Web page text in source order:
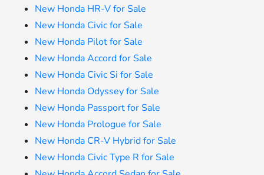
New Honda HR-V for Sale
New Honda Civic for Sale
New Honda Pilot for Sale
New Honda Accord for Sale
New Honda Civic Si for Sale
New Honda Odyssey for Sale
New Honda Passport for Sale
New Honda Prologue for Sale
New Honda CR-V Hybrid for Sale
New Honda Civic Type R for Sale